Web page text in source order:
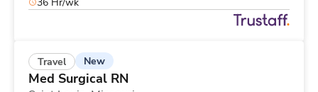
Travel New
Med Surgical RN